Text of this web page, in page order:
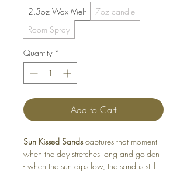
2.5oz Wax Melt
7oz candle
Room Spray
Quantity *
Add to Cart
Sun Kissed Sandscaptures that moment
when the day stretches long and golden
- when the sun dips low, the sand is still